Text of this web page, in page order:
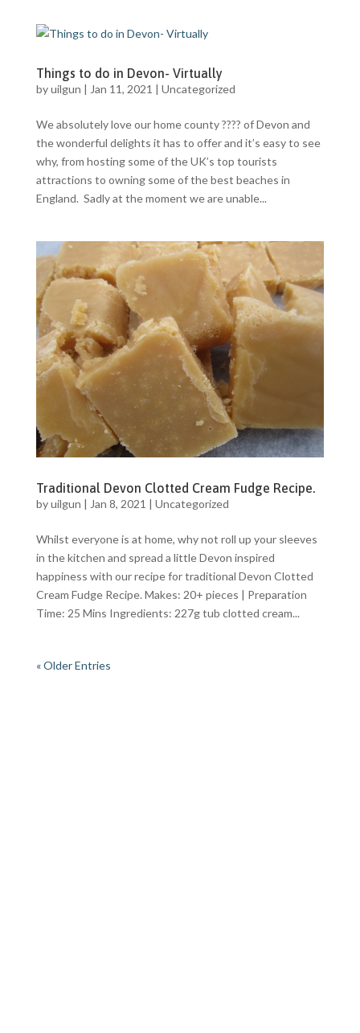
Things to do in Devon- Virtually
byuilgun | Jan 11, 2021 | Uncategorized
We absolutely love our home county ???? of Devon and
the wonderful delights it has to offer and it’s easy to see
why, from hosting some of the UK’s top tourists
attractions to owning some of the best beaches in
England. Sadly at the moment we are unable...
Traditional Devon Clotted Cream Fudge Recipe.
byuilgun | Jan 8, 2021 | Uncategorized
Whilst everyone is at home, why not roll up your sleeves
in the kitchen and spread a little Devon inspired
happiness with our recipe for traditional Devon Clotted
Cream Fudge Recipe. Makes: 20+ pieces | Preparation
Time: 25 Mins Ingredients: 227g tub clotted cream...
« Older Entries